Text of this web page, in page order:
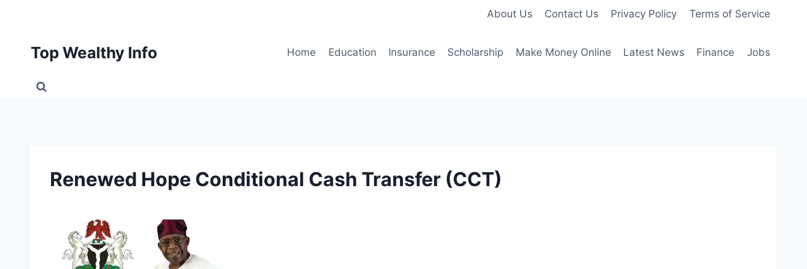
About Us Contact Us Privacy Policy Terms of Service
Top Wealthy Info Home Education Insurance Scholarship Make Money Online Latest News Finance Jobs
Renewed Hope Conditional Cash Transfer (CCT)